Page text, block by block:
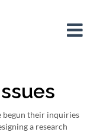
their inquiries
a research